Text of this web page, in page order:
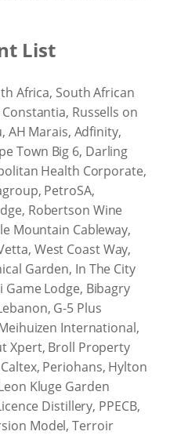
List
Africa, South African
Russells on
AH Marais, Adfinity,
Town Big 6, Darling
Health Corporate,
PetroSA,
Robertson Wine
Mountain Cableway,
West Coast Way,
Garden, In The City
Lodge, Bibagry
G-5 Plus
International,
Xpert, Broll Property
Periohans, Hylton
Kluge Garden
Distillery, PPECB,
Model, Terroir